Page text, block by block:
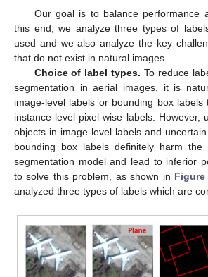
Our goal is to balance performance
this end, we analyze three types of
used and we also analyze the key
that do not exist in natural images.
Choice of label types. To reduce
segmentation in aerial images, it is
image-level labels or bounding box labels
instance-level pixel-wise labels. However,
objects in image-level labels and
bounding box labels definitely harm the
segmentation model and lead to inferior
to solve this problem, as shown in Figure
analyzed three types of labels which are